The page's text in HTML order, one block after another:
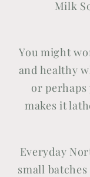
Milk
You might
and healthy
or
makes it
Everyday
small